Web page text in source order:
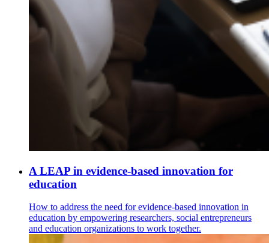
A LEAP in evidence-based innovation for
education
How to address the need for evidence-based innovation in
education by empowering researchers, social entrepreneurs
and education organizations to work together.